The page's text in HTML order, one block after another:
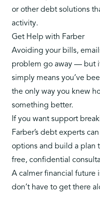
or other debt solutions
activity.
Get Help with Farber
Avoiding your bills,
problem go away — but
simply means you’ve
the only way you knew
something better.
If you want support
Farber’s debt experts
options and build a plan
free, confidential
A calmer financial future
don’t have to get there